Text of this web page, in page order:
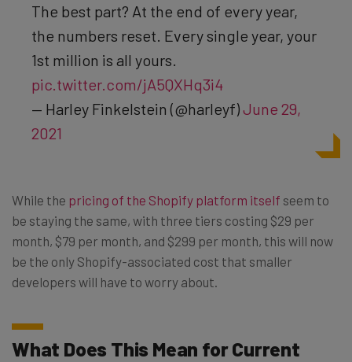
The best part? At the end of every year,
the numbers reset. Every single year, your
1st million is all yours.
pic.twitter.com/jA5QXHq3i4
— Harley Finkelstein (@harleyf)June 29,
2021
While the pricing of the Shopify platform itself seem to
be staying the same, with three tiers costing $29 per
month, $79 per month, and $299 per month, this will now
be the only Shopify-associated cost that smaller
developers will have to worry about.
What Does This Mean for Current